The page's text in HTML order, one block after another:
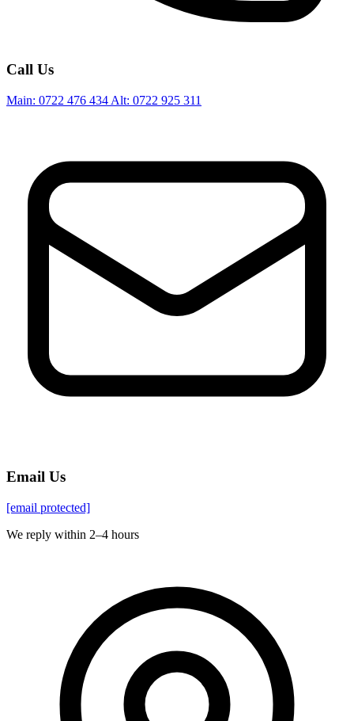
Call Us
Main: 0722 476 434 Alt: 0722 925 311
Email Us
[email protected]
We reply within 2–4 hours